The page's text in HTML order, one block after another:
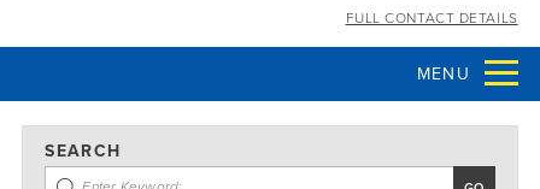
FULL CONTACT DETAILS
MENU
SEARCH